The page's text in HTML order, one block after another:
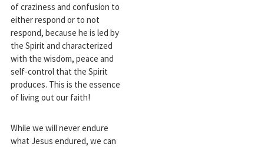
of craziness and confusion to
either respond or to not
respond, because he is led by
the Spirit and characterized
with the wisdom, peace and
self-control that the Spirit
produces. This is the essence
of living out our faith!
While we will never endure
what Jesus endured, we can